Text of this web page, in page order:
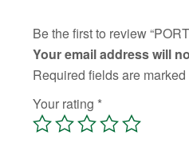
Be the first to review
Your email address will
Required fields are marked
Your rating *